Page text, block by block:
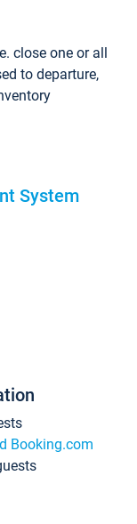
close one or all
to departure,
System
Booking.com